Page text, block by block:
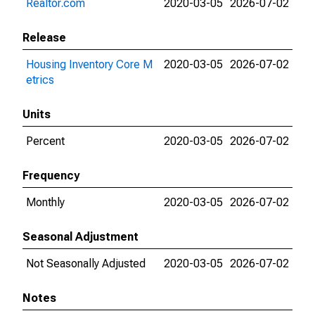
Realtor.com
2020-03-05 2026-07-02
Release
Housing Inventory Core M
etrics
2020-03-05 2026-07-02
Units
Percent
2020-03-05 2026-07-02
Frequency
Monthly
2020-03-05 2026-07-02
Seasonal Adjustment
Not Seasonally Adjusted
2020-03-05 2026-07-02
Notes